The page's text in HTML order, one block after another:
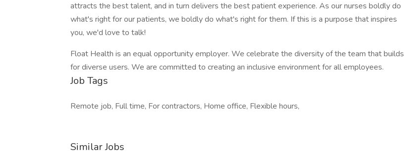
attracts the best talent, and in turn delivers the best patient experience. As our nurses boldly do
what's right for our patients, we boldly do what's right for them. If this is a purpose that inspires
you, we'd love to talk!
Float Health is an equal opportunity employer. We celebrate the diversity of the team that builds
for diverse users. We are committed to creating an inclusive environment for all employees.
Job Tags
Remote job, Full time, For contractors, Home office, Flexible hours,
Similar Jobs